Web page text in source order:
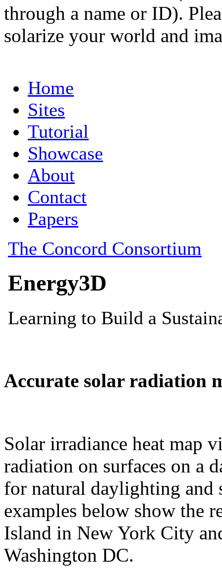
through a name or ID).
solarize your world and
Accurate solar radiation
Solar irradiance heat map
radiation on surfaces on a
for natural daylighting and
examples below show the
Island in New York City
Washington DC.